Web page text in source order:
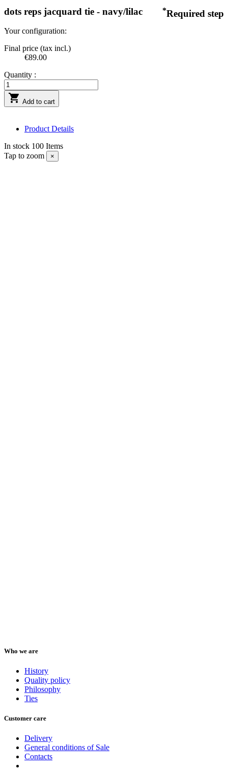
dots reps jacquard tie - navy/lilac *Required step
Your configuration:
Final price (tax incl.)
€89.00
Quantity :
 Add to cart
Product Details
In stock 100 Items
Tap to zoom
×
Who we are
History
Quality policy
Philosophy
Ties
Customer care
Delivery
General conditions of Sale
Contacts